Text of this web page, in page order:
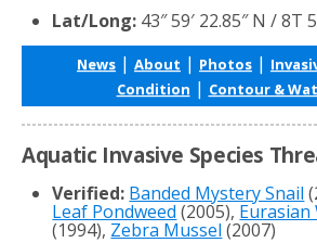
Lat/Long: 43″ 59′ 22.85″ N / 8T
News | About | Photos |
Condition | Contour &
Aquatic Invasive Species
Verified: Banded Mystery Snail
Leaf Pondweed (2005),
(1994), Zebra Mussel (2007)